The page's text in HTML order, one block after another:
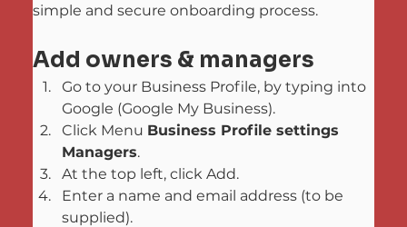
simple and secure onboarding process.
Add owners & managers
Go to your Business Profile, by typing into
Google (Google My Business).
Click Menu Business Profile settings
Managers.
At the top left, click Add.
Enter a name and email address (to be
supplied).